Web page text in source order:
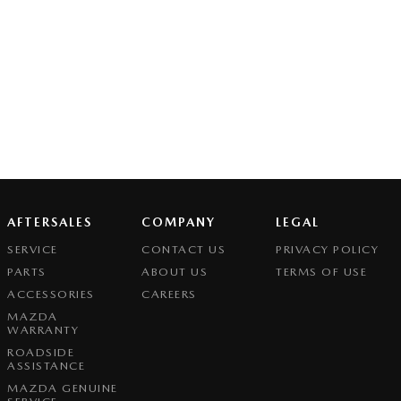
AFTERSALES
SERVICE
PARTS
ACCESSORIES
MAZDA
WARRANTY
ROADSIDE
ASSISTANCE
MAZDA GENUINE
COMPANY
CONTACT US
ABOUT US
CAREERS
LEGAL
PRIVACY POLICY
TERMS OF USE